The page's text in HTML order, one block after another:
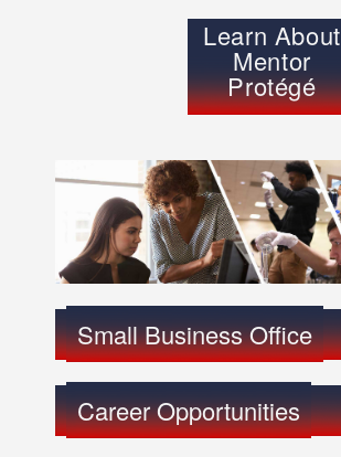
Learn About
Mentor
Protégé
Small Business Office
Career Opportunities